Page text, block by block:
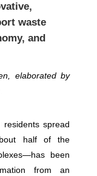
waste
and
elaborated by
spread
half of the
been
from an